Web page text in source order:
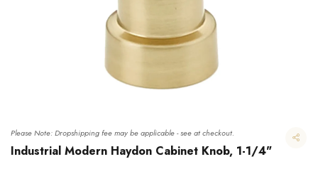
Please Note: Dropshipping fee may be applicable - see at checkout.
Industrial Modern Haydon Cabinet Knob, 1-1/4"